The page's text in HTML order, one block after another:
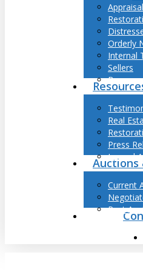
Orderly
Internal
Sellers
Buyers
Real
Press
Journal
Auctions
Current
Past